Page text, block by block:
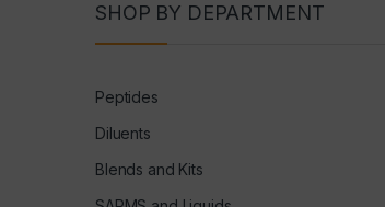
SHOP BY DEPARTMENT
Peptides
Diluents
Blends and Kits